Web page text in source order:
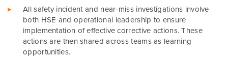
All safety incident and near-miss investigations involve
both HSE and operational leadership to ensure
implementation of effective corrective actions. These
actions are then shared across teams as learning
opportunities.